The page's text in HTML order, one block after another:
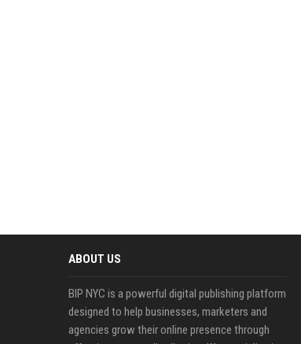
ABOUT US
BIP NYC is a powerful digital publishing platform
designed to help businesses, marketers and
agencies grow their online presence through